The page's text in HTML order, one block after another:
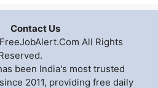
Contact Us
All Rights
been India's most trusted
2011, providing free daily